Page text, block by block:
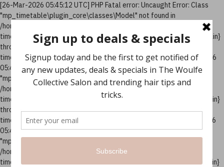
[26-Mar-2026 05:45:12 UTC] PHP Fatal error: Uncaught Error: Class
"mp_timetable\plugin_core\classes\Model" not found in
/home/thewoulf/public_html/wp-content/plugins/mp-
timetable/classes/models/class-column.php:10 Stack trace: #0 {main}
thrown in /home/thewoulf/public_html/wp-content/plugins/mp-
timetable/classes/models/class-column.php on line 10 [26-Mar-2026
05:45:12 UTC] PHP Fatal error: Uncaught Error: Class
"mp_timetable\plugin_core\classes\Model" not found in
/home/thewoulf/public_html/wp-content/plugins/mp-
timetable/classes/models/class-events.php:12 Stack trace: #0 {main}
thrown in /home/thewoulf/public_html/wp-content/plugins/mp-
timetable/classes/models/class-events.php on line 12 [26-Mar-2026
05:45:12 UTC] PHP Fatal error: Uncaught Error: Class
"mp_timetable\plugin_core\classes\Model" not found in
/home/thewoulf/public_html/wp-content/plugins/mp-
timetable/classes/models/class-export.php:10 Stack trace: #0 {main}